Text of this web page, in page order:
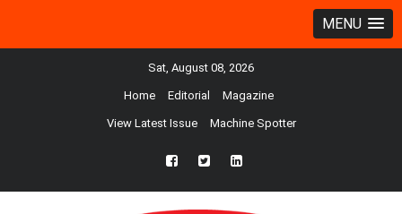
MENU
Sat, August 08, 2026
Home Editorial Magazine
View Latest Issue Machine Spotter
fb twtr ln